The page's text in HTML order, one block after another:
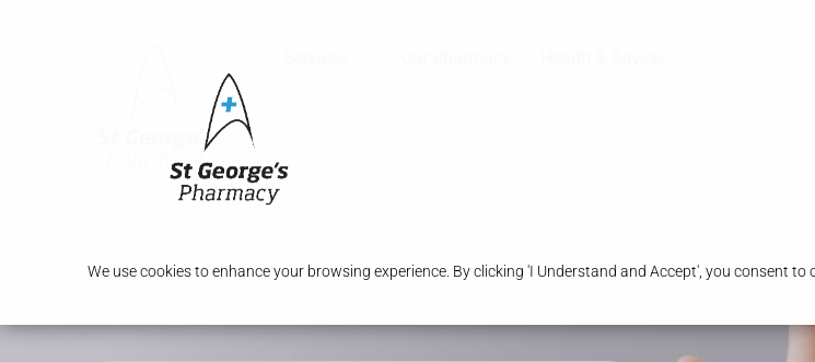
We use cookies to enhance your browsing experience. By clicking 'I Understand and Accept', you consent to